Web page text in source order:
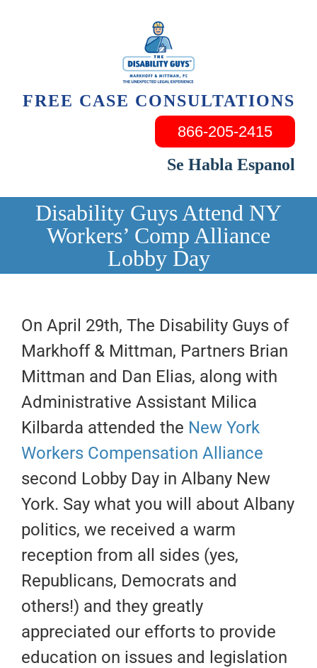
FREE CASE CONSULTATIONS
866-205-2415
Se Habla Espanol
Disability Guys Attend NY
Workers’ Comp Alliance
Lobby Day
On April 29th, The Disability Guys of
Markhoff & Mittman, Partners Brian
Mittman and Dan Elias, along with
Administrative Assistant Milica
Kilbarda attended the New York
Workers Compensation Alliance
second Lobby Day in Albany New
York. Say what you will about Albany
politics, we received a warm
reception from all sides (yes,
Republicans, Democrats and
others!) and they greatly
appreciated our efforts to provide
education on issues and legislation